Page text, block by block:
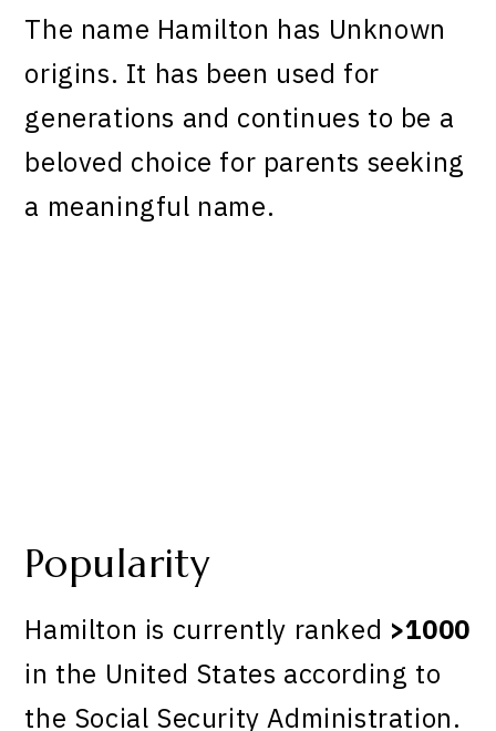
The name Hamilton has Unknown
origins. It has been used for
generations and continues to be a
beloved choice for parents seeking
a meaningful name.
Popularity
Hamilton is currently ranked >1000
in the United States according to
the Social Security Administration.